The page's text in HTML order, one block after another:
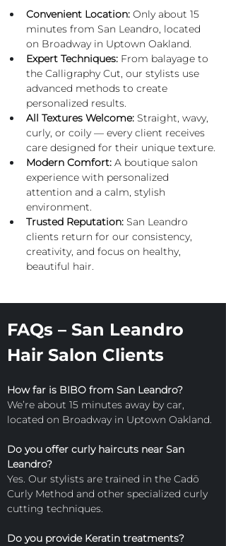
Convenient Location: Only about 15
minutes from San Leandro, located
on Broadway in Uptown Oakland.
Expert Techniques: From balayage to
the Calligraphy Cut, our stylists use
advanced methods to create
personalized results.
All Textures Welcome: Straight, wavy,
curly, or coily — every client receives
care designed for their unique texture.
Modern Comfort: A boutique salon
experience with personalized
attention and a calm, stylish
environment.
Trusted Reputation: San Leandro
clients return for our consistency,
creativity, and focus on healthy,
beautiful hair.
FAQs – San Leandro
Hair Salon Clients
How far is BIBO from San Leandro?
We’re about 15 minutes away by car,
located on Broadway in Uptown Oakland.
Do you offer curly haircuts near San
Leandro?
Yes. Our stylists are trained in the Cadō
Curly Method and other specialized curly
cutting techniques.
Do you provide Keratin treatments?